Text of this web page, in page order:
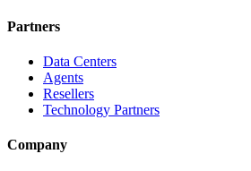
Partners
Data Centers
Agents
Resellers
Technology Partners
Company